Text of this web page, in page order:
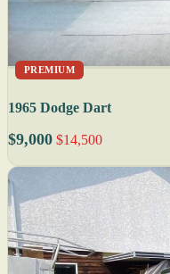
PREMIUM
1965 Dodge Dart
$9,000 $14,500